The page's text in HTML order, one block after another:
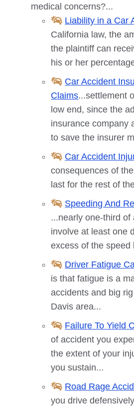
medical concerns?...
Liability in a Car
California law, the
the plaintiff can
his or her
Car Accident
Claims...settlement
low end, since the
insurance company
to save the insurer
Car Accident
consequences of
last for the rest of
Speeding And
...nearly one-third of
involve at least one
excess of the speed
Driver Fatigue
is that fatigue is a
accidents and big
Davis area...
Failure To Yield
of accident you
the extent of your
you sustain...
Road Rage
you drive